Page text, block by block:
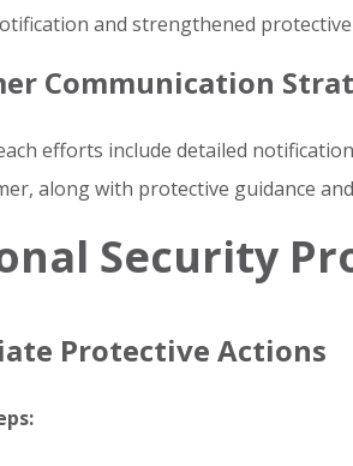
and strengthened protective
Communication
efforts include detailed
along with protective guidance
Security
Protective Actions